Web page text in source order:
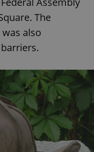
The
also
PHP.net
.www.expats.cz